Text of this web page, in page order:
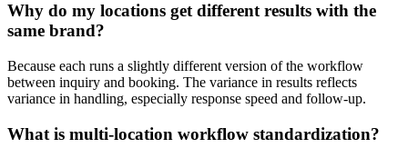
Why do my locations get different results with the
same brand?
Because each runs a slightly different version of the workflow
between inquiry and booking. The variance in results reflects
variance in handling, especially response speed and follow-up.
What is multi-location workflow standardization?